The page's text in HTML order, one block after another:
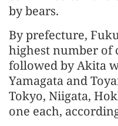
by bears.
By prefecture,
highest number of
followed by Akita
Yamagata and
Tokyo, Niigata,
one each,